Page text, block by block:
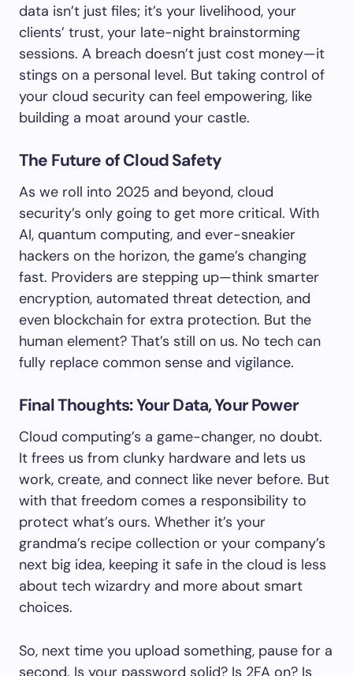
data isn’t just files; it’s your livelihood, your
clients’ trust, your late-night brainstorming
sessions. A breach doesn’t just cost money—it
stings on a personal level. But taking control of
your cloud security can feel empowering, like
building a moat around your castle.
The Future of Cloud Safety
As we roll into 2025 and beyond, cloud
security’s only going to get more critical. With
AI, quantum computing, and ever-sneakier
hackers on the horizon, the game’s changing
fast. Providers are stepping up—think smarter
encryption, automated threat detection, and
even blockchain for extra protection. But the
human element? That’s still on us. No tech can
fully replace common sense and vigilance.
Final Thoughts: Your Data, Your Power
Cloud computing’s a game-changer, no doubt.
It frees us from clunky hardware and lets us
work, create, and connect like never before. But
with that freedom comes a responsibility to
protect what’s ours. Whether it’s your
grandma’s recipe collection or your company’s
next big idea, keeping it safe in the cloud is less
about tech wizardry and more about smart
choices.
So, next time you upload something, pause for a
second. Is your password solid? Is 2FA on? Is